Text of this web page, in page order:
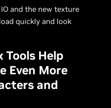
and the new texture
quickly and look
Tools Help
Even More
and